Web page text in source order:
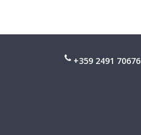
+359 2491 70676